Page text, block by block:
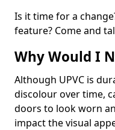
Is it time for a
feature? Come and
Why Would I
Although UPVC is
discolour over time,
doors to look worn
impact the visual